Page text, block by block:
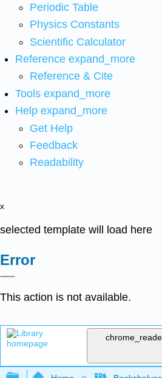
Periodic Table
Physics Constants
Scientific Calculator
Reference expand_more
Reference & Cite
Tools expand_more
Help expand_more
Get Help
Feedback
Readability
x
selected template will load here
Error
This action is not available.